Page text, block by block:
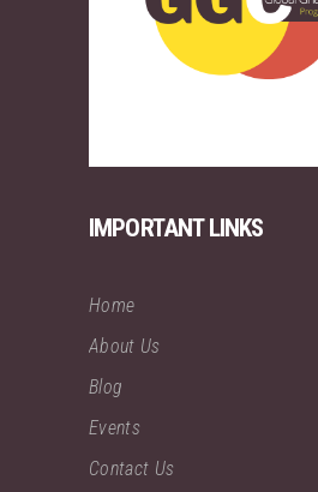
IMPORTANT LINKS
Home
About Us
Blog
Events
Contact Us